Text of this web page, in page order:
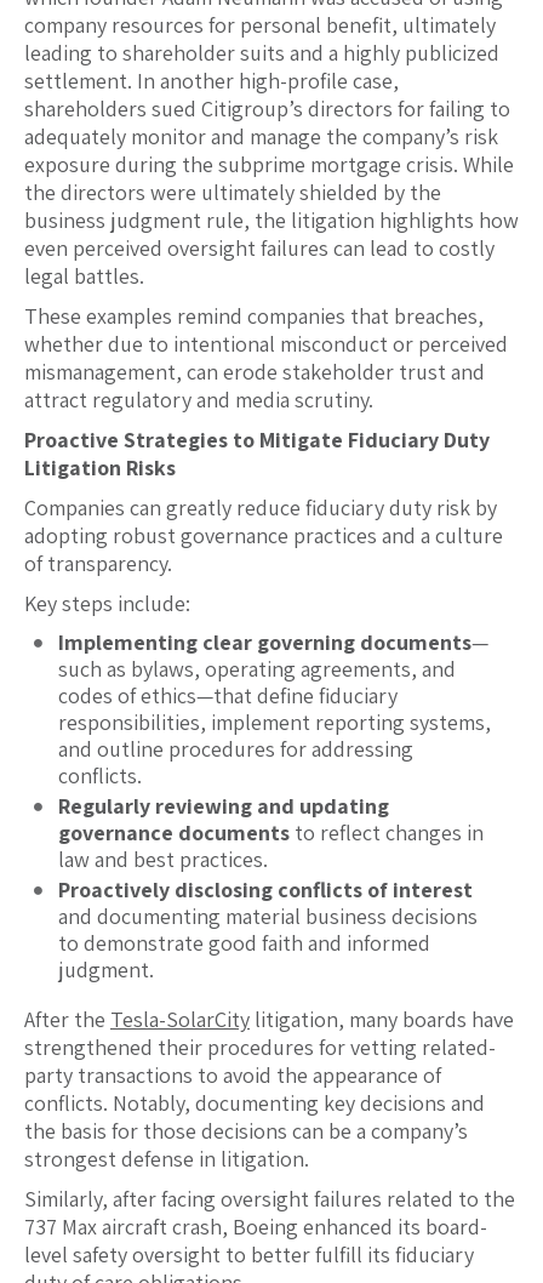
company resources for personal benefit, ultimately
leading to shareholder suits and a highly publicized
settlement. In another high-profile case,
shareholders sued Citigroup’s directors for failing to
adequately monitor and manage the company’s risk
exposure during the subprime mortgage crisis. While
the directors were ultimately shielded by the
business judgment rule, the litigation highlights how
even perceived oversight failures can lead to costly
legal battles.
These examples remind companies that breaches,
whether due to intentional misconduct or perceived
mismanagement, can erode stakeholder trust and
attract regulatory and media scrutiny.
Proactive Strategies to Mitigate Fiduciary Duty
Litigation Risks
Companies can greatly reduce fiduciary duty risk by
adopting robust governance practices and a culture
of transparency.
Key steps include:
Implementing clear governing documents—
such as bylaws, operating agreements, and
codes of ethics—that define fiduciary
responsibilities, implement reporting systems,
and outline procedures for addressing
conflicts.
Regularly reviewing and updating
governance documents to reflect changes in
law and best practices.
Proactively disclosing conflicts of interest
and documenting material business decisions
to demonstrate good faith and informed
judgment.
After the Tesla-SolarCity litigation, many boards have
strengthened their procedures for vetting related-
party transactions to avoid the appearance of
conflicts. Notably, documenting key decisions and
the basis for those decisions can be a company’s
strongest defense in litigation.
Similarly, after facing oversight failures related to the
737 Max aircraft crash, Boeing enhanced its board-
level safety oversight to better fulfill its fiduciary